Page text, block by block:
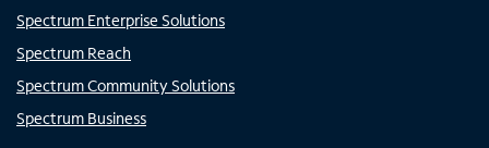
Spectrum Enterprise Solutions
Spectrum Reach
Spectrum Community Solutions
Spectrum Business